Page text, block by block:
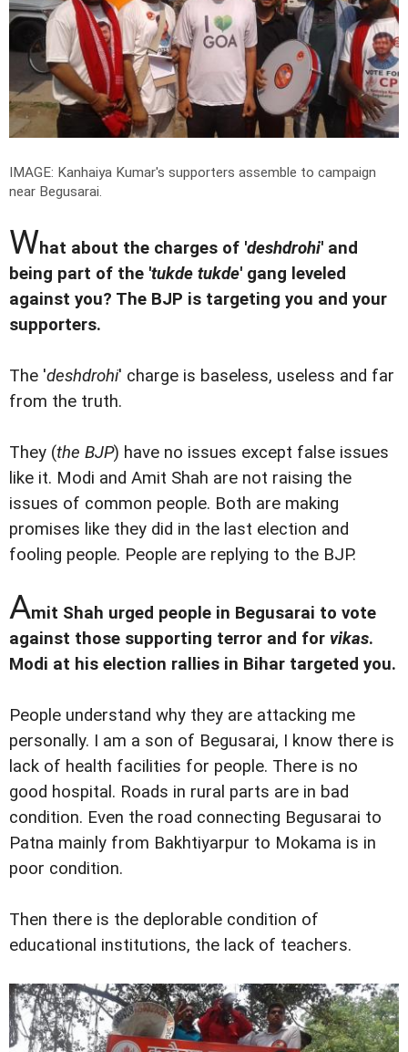
IMAGE: Kanhaiya Kumar's supporters assemble to campaign
near Begusarai.
What about the charges of 'deshdrohi' and
being part of the 'tukde tukde' gang leveled
against you? The BJP is targeting you and your
supporters.
The 'deshdrohi' charge is baseless, useless and far
from the truth.
They (the BJP) have no issues except false issues
like it. Modi and Amit Shah are not raising the
issues of common people. Both are making
promises like they did in the last election and
fooling people. People are replying to the BJP.
Amit Shah urged people in Begusarai to vote
against those supporting terror and for vikas.
Modi at his election rallies in Bihar targeted you.
People understand why they are attacking me
personally. I am a son of Begusarai, I know there is
lack of health facilities for people. There is no
good hospital. Roads in rural parts are in bad
condition. Even the road connecting Begusarai to
Patna mainly from Bakhtiyarpur to Mokama is in
poor condition.
Then there is the deplorable condition of
educational institutions, the lack of teachers.